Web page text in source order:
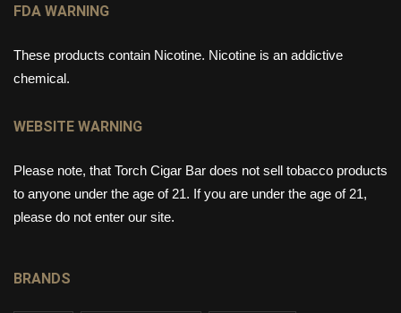
FDA WARNING
These products contain Nicotine. Nicotine is an addictive
chemical.
WEBSITE WARNING
Please note, that Torch Cigar Bar does not sell tobacco products
to anyone under the age of 21. If you are under the age of 21,
please do not enter our site.
BRANDS